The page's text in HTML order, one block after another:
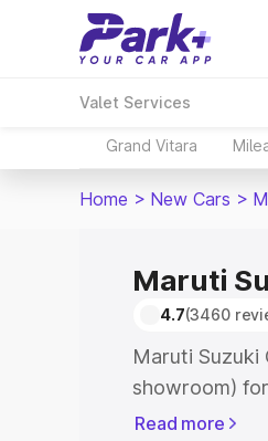
Valet Services
Grand Vitara
Home > New Cars >
Maruti
4.7(3460
Maruti Suzuki
showroom)
showroom)
Read more